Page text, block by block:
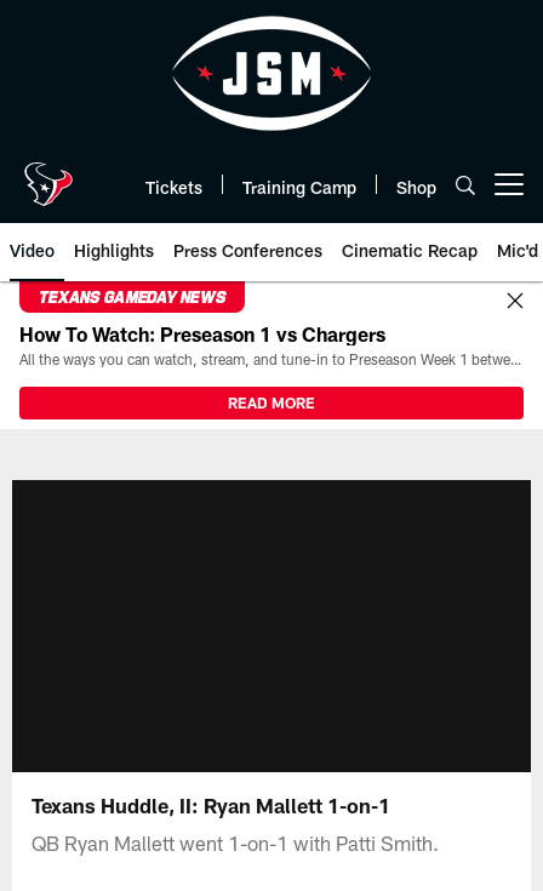
Tickets Training Camp Shop
Video Highlights Press Conferences Cinematic Recap Mic'd
TEXANS GAMEDAY NEWS
How To Watch: Preseason 1 vs Chargers
All the ways you can watch, stream, and tune-in to Preseason Week 1 between the Texans and the Los Angeles Chargers at Reliant Stadium on August 13.
READ MORE
Texans Huddle, II: Ryan Mallett 1-on-1
QB Ryan Mallett went 1-on-1 with Patti Smith.